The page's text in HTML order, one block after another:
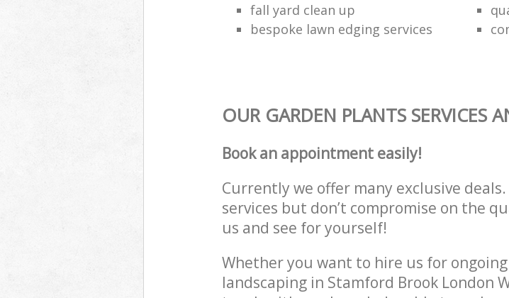
fall yard clean up
bespoke lawn edging services
OUR GARDEN PLANTS SERVICES
Book an appointment easily!
Currently we offer many exclusive
services but don’t compromise on the
us and see for yourself!
Whether you want to hire us for
landscaping in Stamford Brook London